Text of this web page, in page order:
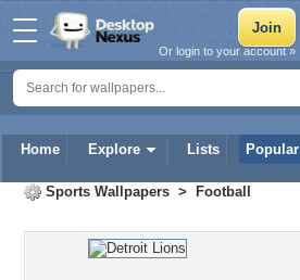
Home Explore Lists Popular
Or login to your account »
Sports Wallpapers > Football